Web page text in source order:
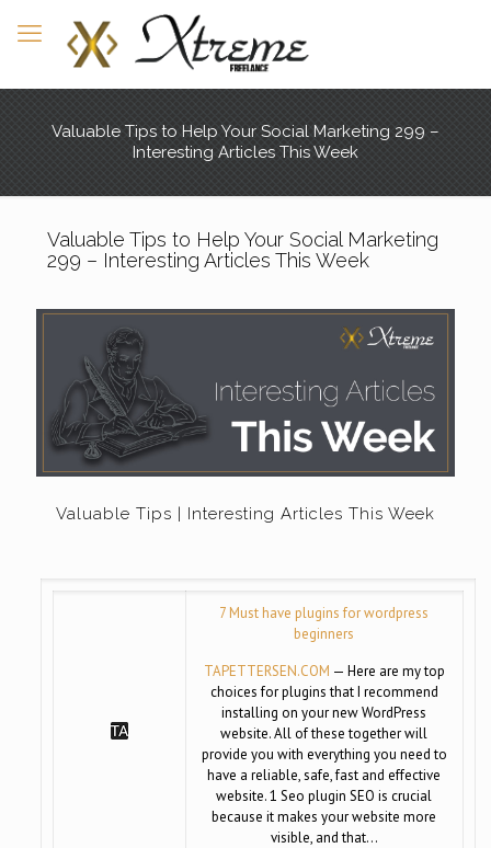
Valuable Tips to Help Your Social Marketing 299 –
Interesting Articles This Week
Valuable Tips to Help Your Social Marketing
299 – Interesting Articles This Week
Valuable Tips | Interesting Articles This Week
7 Must have plugins for wordpress
beginners
TAPETTERSEN.COM — Here are my top
choices for plugins that I recommend
installing on your new WordPress
website. All of these together will
provide you with everything you need to
have a reliable, safe, fast and effective
website. 1 Seo plugin SEO is crucial
because it makes your website more
visible, and that…